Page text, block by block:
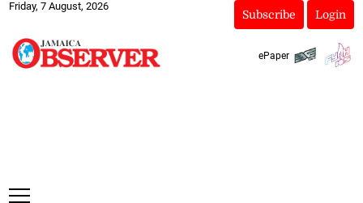
Friday, 7 August, 2026
Subscribe Login
ePaper